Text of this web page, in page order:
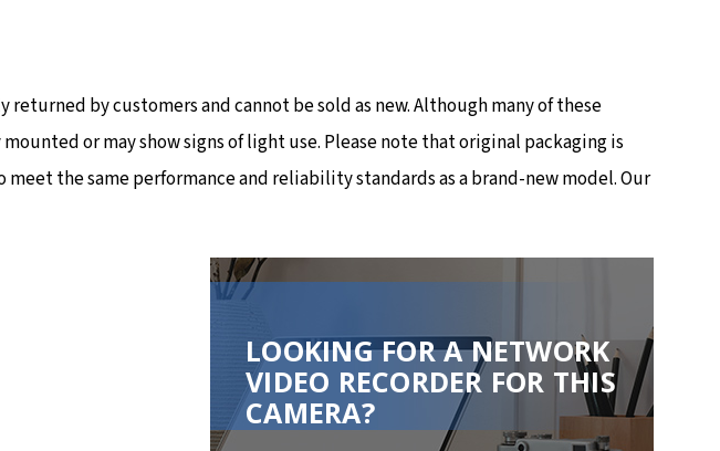
by customers and cannot be sold as new. Although many of these
or may show signs of light use. Please note that original packaging is
the same performance and reliability standards as a brand-new model. Our
LOOKING FOR A NETWORK
VIDEO RECORDER FOR THIS
CAMERA?